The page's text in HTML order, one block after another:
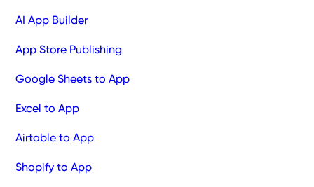
AI App Builder
App Store Publishing
Google Sheets to App
Excel to App
Airtable to App
Shopify to App